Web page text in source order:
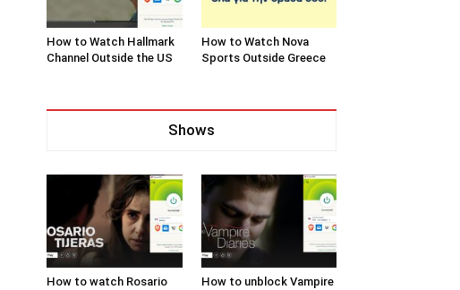
How to Watch Hallmark
Channel Outside the US
How to Watch Nova
Sports Outside Greece
Shows
How to watch Rosario
How to unblock Vampire